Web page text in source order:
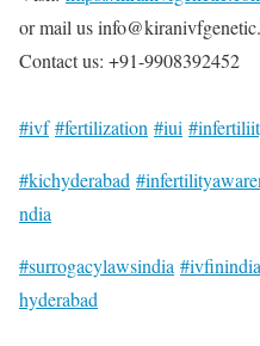
or mail us
Contact us: +91-9908392452
#ivf #fertilization #iui
#kichyderabad
ndia
#surrogacylawsindia #ivfinindia
hyderabad